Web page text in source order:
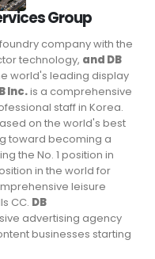
Group
company with the
technology, and DB
world's leading display
Inc.is a comprehensive
staff in Korea.
on the world's best
toward becoming a
the No. 1 position in
in the world for
leisure
CC. DB
advertising agency
businesses starting